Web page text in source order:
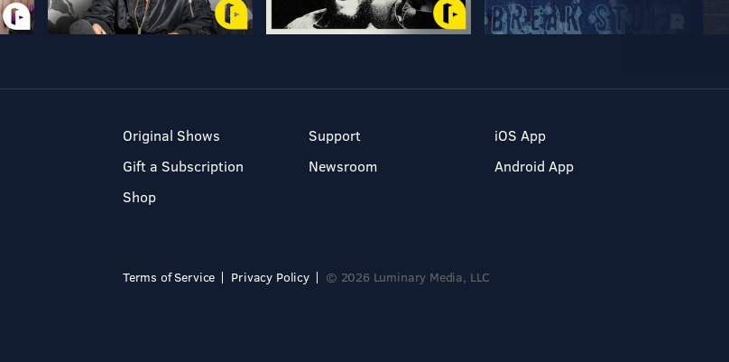
Original Shows
Gift a Subscription
Shop
Support
Newsroom
iOS App
Android App
Terms of Service Privacy Policy © 2026 Luminary Media, LLC